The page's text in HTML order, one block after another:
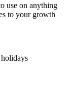
use on anything
to your growth